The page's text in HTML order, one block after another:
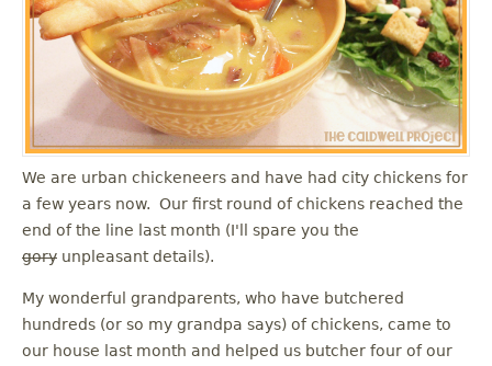
u
We are urban chickeneers and have had city chickens for
a few years now. Our first round of chickens reached the
end of the line last month (I'll spare you the
gory unpleasant details).
My wonderful grandparents, who have butchered
hundreds (or so my grandpa says) of chickens, came to
our house last month and helped us butcher four of our